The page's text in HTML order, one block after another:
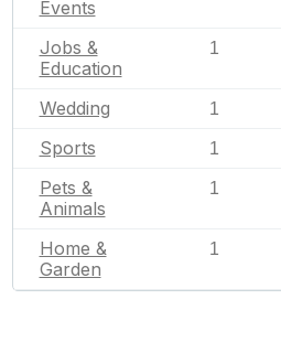
Events
Jobs &
Education
1
Wedding 1
Sports 1
Pets &
Animals
1
Home &
Garden
1